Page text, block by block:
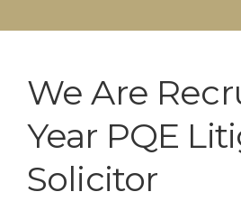
We Are
Year PQE
Solicitor